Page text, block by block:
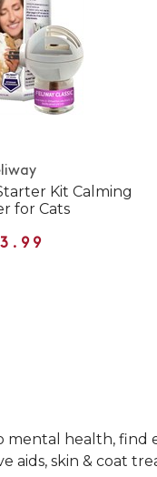
Kit Calming
for Cats
mental health, find
aids, skin & coat